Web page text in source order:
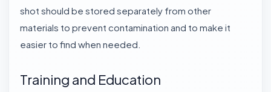
shot should be stored separately from other
materials to prevent contamination and to make it
easier to find when needed.
Training and Education